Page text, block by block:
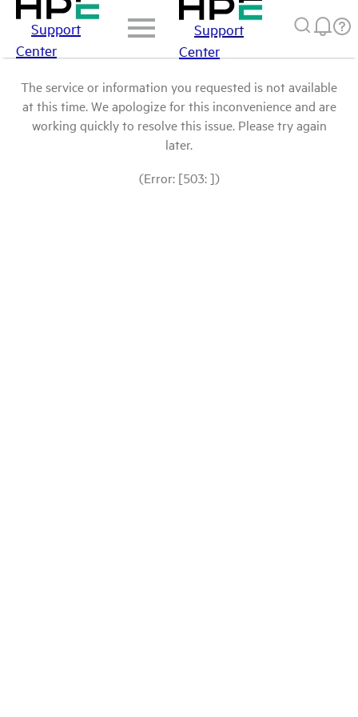
Support
Center
Support
Center
The service or information you requested is not available
at this time. We apologize for this inconvenience and are
working quickly to resolve this issue. Please try again
later.
(Error: [503: ])